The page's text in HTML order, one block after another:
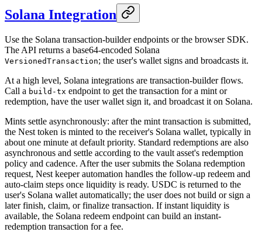
Solana Integration
Use the Solana transaction-builder endpoints or the browser SDK.
The API returns a base64-encoded Solana
VersionedTransaction; the user's wallet signs and broadcasts it.
At a high level, Solana integrations are transaction-builder flows.
Call a build-tx endpoint to get the transaction for a mint or
redemption, have the user wallet sign it, and broadcast it on Solana.
Mints settle asynchronously: after the mint transaction is submitted,
the Nest token is minted to the receiver's Solana wallet, typically in
about one minute at default priority. Standard redemptions are also
asynchronous and settle according to the vault asset's redemption
policy and cadence. After the user submits the Solana redemption
request, Nest keeper automation handles the follow-up redeem and
auto-claim steps once liquidity is ready. USDC is returned to the
user's Solana wallet automatically; the user does not build or sign a
later finish, claim, or finalize transaction. If instant liquidity is
available, the Solana redeem endpoint can build an instant-
redemption transaction for a fee.